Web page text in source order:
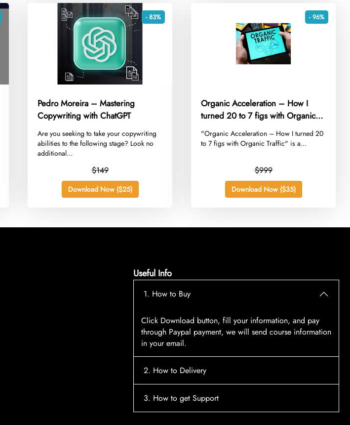
- 83%
Pedro Moreira – Mastering
Copywriting with ChatGPT
​Are you seeking to take your copywriting
abilities to the following stage? Look no
additional...
$149
Download Now ($25)
- 96%
Organic Acceleration – How I
turned 20 to 7 figs with Organic
Traffic
​"Organic Acceleration – How I turned 20
to 7 figs with Organic Traffic" is a...
$999
Download Now ($35)
Useful Info
1. How to Buy
Click Download button, fill your information, and pay
through Paypal payment, we will send course information
in your email.
2. How to Delivery
After payment, the system will automatically send course
3. How to get Support